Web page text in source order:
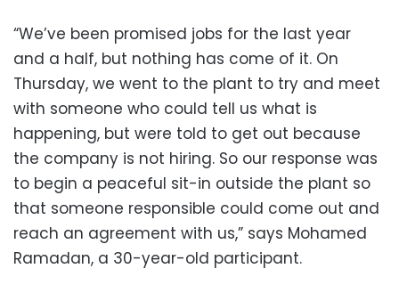
“We’ve been promised jobs for the last year
and a half, but nothing has come of it. On
Thursday, we went to the plant to try and meet
with someone who could tell us what is
happening, but were told to get out because
the company is not hiring. So our response was
to begin a peaceful sit-in outside the plant so
that someone responsible could come out and
reach an agreement with us,” says Mohamed
Ramadan, a 30-year-old participant.